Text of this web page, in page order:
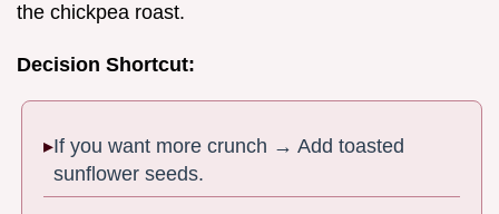
the chickpea roast.
Decision Shortcut:
If you want more crunch → Add toasted
sunflower seeds.